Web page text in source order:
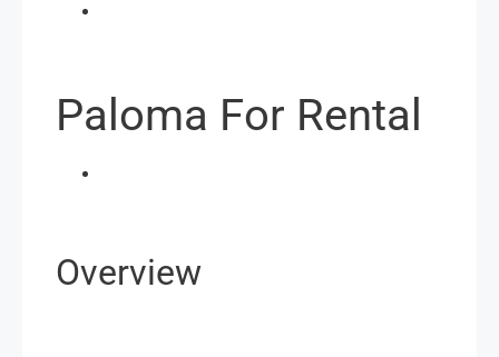
Paloma For Rental
Overview